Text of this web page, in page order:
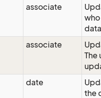
associate
data
associate
The
date
the